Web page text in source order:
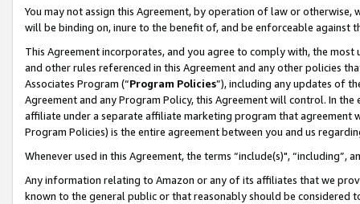
You may not assign this Agreement, by operation of law or
will be binding on, inure to the benefit of, and be enforceable against
This Agreement incorporates, and you agree to comply with, the
and other rules referenced in this Agreement and any other policies
Associates Program (“Program Policies”), including any updates of
Agreement and any Program Policy, this Agreement will control. In
affiliate under a separate affiliate marketing program that agreement
Program Policies) is the entire agreement between you and us
Whenever used in this Agreement, the terms “include(s)",
Any information relating to Amazon or any of its affiliates that we
known to the general public or that reasonably should be considered